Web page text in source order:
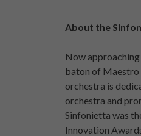
About the
Now
baton of Maestro
orchestra is
orchestra and
Sinfonietta was
Innovation